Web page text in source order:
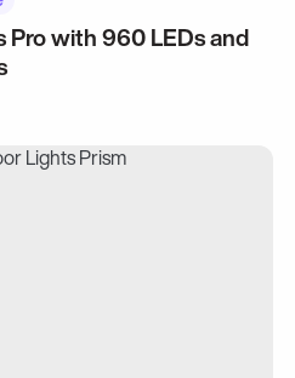
with 960 LEDs and